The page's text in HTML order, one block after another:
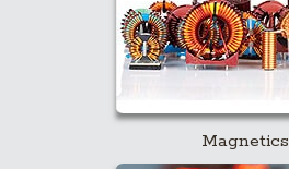
Magnetics